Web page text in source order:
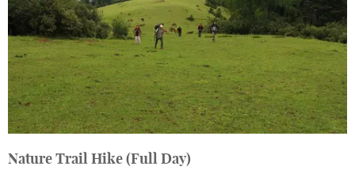
Nature Trail Hike (Full Day)